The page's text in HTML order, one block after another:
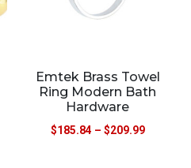
Emtek Brass Towel
Ring Modern Bath
Hardware
$185.84 – $209.99